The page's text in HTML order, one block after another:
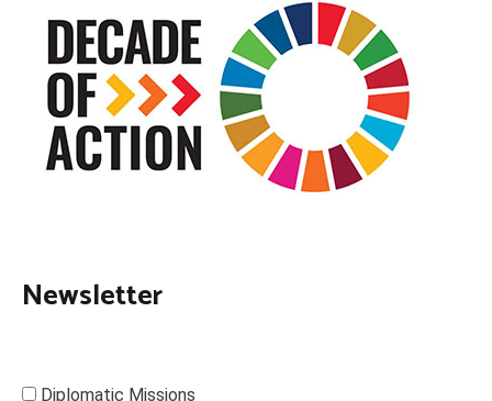
Newsletter
Diplomatic Missions